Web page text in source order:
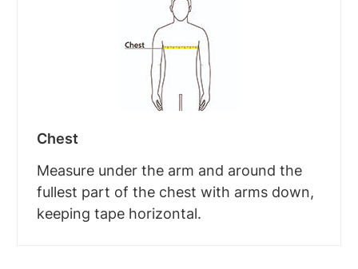
Chest
Measure under the arm and around the
fullest part of the chest with arms down,
keeping tape horizontal.